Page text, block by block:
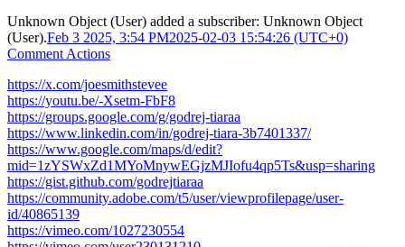
Unknown Object (User) added a subscriber: Unknown Object
(User).Feb 3 2025, 3:54 PM2025-02-03 15:54:26 (UTC+0)
Comment Actions
https://x.com/joesmithstevee
https://youtu.be/-Xsetm-FbF8
https://groups.google.com/g/godrej-tiaraa
https://www.linkedin.com/in/godrej-tiara-3b7401337/
https://www.google.com/maps/d/edit?
mid=1zYSWxZd1MYoMnywEGjzMJIofu4qp5Ts&usp=sharing
https://gist.github.com/godrejtiaraa
https://community.adobe.com/t5/user/viewprofilepage/user-
id/40865139
https://vimeo.com/1027230554